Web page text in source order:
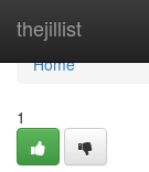
thejillist
Home
Home
1